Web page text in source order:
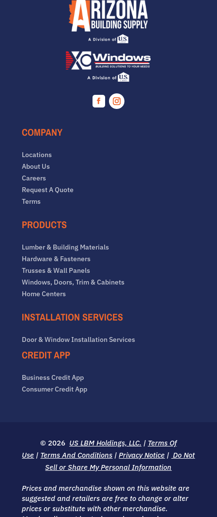
Facebook
COMPANY
Locations
About Us
Careers
Request A Quote
Terms
PRODUCTS
Lumber & Building Materials
Hardware & Fasteners
Trusses & Wall Panels
Windows, Doors, Trim & Cabinets
Home Centers
INSTALLATION SERVICES
Door & Window Installation Services
CREDIT APP
Business Credit App
Consumer Credit App
© 2026 US LBM Holdings, LLC. | Terms Of
Use | Terms And Conditions |Privacy Notice | Do Not
Sell or Share My Personal Information
Prices and merchandise shown on this website are
suggested and retailers are free to change or alter
prices or substitute with other merchandise.